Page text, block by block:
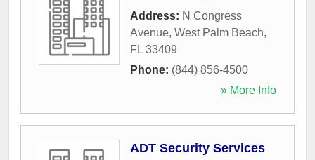
Address: N Congress
Avenue, West Palm Beach,
FL 33409
Phone: (844) 856-4500
» More Info
ADT Security Services